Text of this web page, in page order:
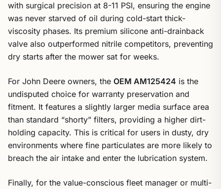
with surgical precision at 8-11 PSI, ensuring the engine
was never starved of oil during cold-start thick-
viscosity phases. Its premium silicone anti-drainback
valve also outperformed nitrile competitors, preventing
dry starts after the mower sat for weeks.
For John Deere owners, the OEM AM125424 is the
undisputed choice for warranty preservation and
fitment. It features a slightly larger media surface area
than standard “shorty” filters, providing a higher dirt-
holding capacity. This is critical for users in dusty, dry
environments where fine particulates are more likely to
breach the air intake and enter the lubrication system.
Finally, for the value-conscious fleet manager or multi-